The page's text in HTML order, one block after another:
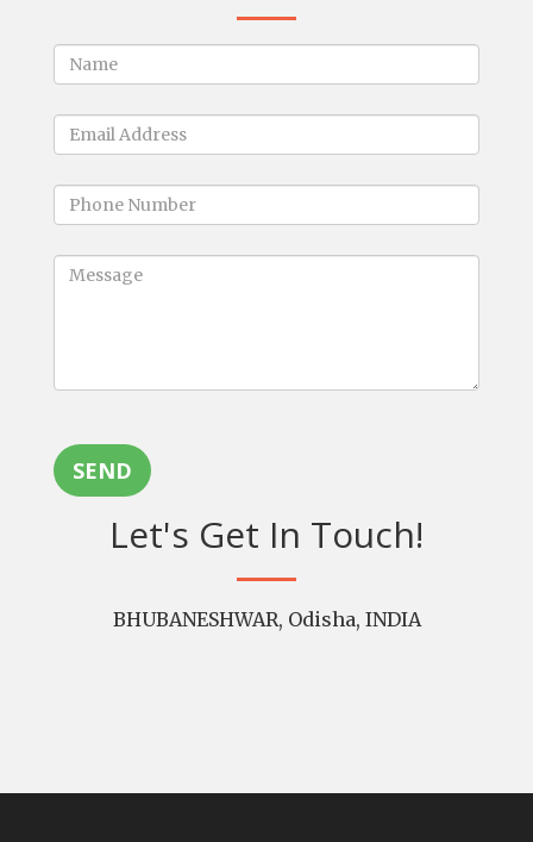
SEND
Let's Get In Touch!
BHUBANESHWAR, Odisha, INDIA